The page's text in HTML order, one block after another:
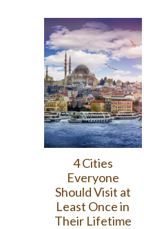
4 Cities
Everyone
Should Visit at
Least Once in
Their Lifetime